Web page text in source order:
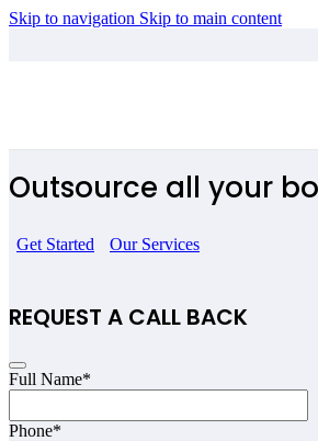
Skip to navigation Skip to main content
Outsource all your
Get Started Our Services
REQUEST A CALL BACK
Full Name*
Phone*